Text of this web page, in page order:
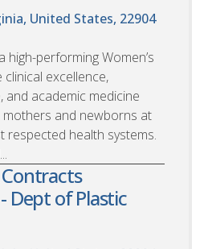
United States, 22904
high-performing Women’s
excellence,
academic medicine
and newborns at
respected health systems.
Dept of Plastic